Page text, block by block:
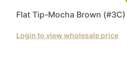
Flat Tip-Mocha Brown (#3C)
Login to view wholesale price